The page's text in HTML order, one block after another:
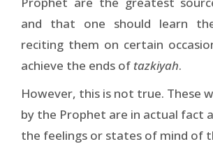
and that one should learn
reciting them on certain
achieve the ends of tazkiyah.
However, this is not true. These
by the Prophet are in actual fact
the feelings or states of mind of